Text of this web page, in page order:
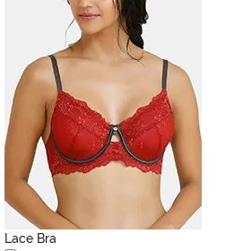
Lace Bra